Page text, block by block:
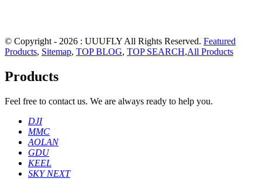
© Copyright - 2026 : UUUFLY All Rights Reserved. Featured
Products, Sitemap, TOP BLOG, TOP SEARCH,All Products
Products
Feel free to contact us. We are always ready to help you.
DJI
MMC
AOLAN
GDU
KEEL
SKY NEXT